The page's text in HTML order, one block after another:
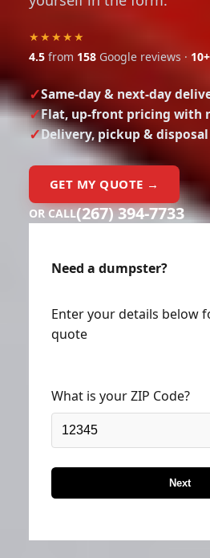
★★★★★
4.5 from 158 Google reviews ·
Same-day & next-day
Flat, up-front pricing with
Delivery, pickup &
GET MY QUOTE →
OR CALL(267) 394-7733
Need a dumpster?
Enter your details below
quote
What is your ZIP Code?
Next